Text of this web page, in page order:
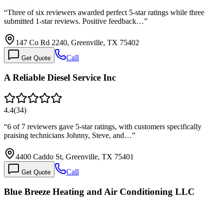
“Three of six reviewers awarded perfect 5-star ratings while three
submitted 1-star reviews. Positive feedback…”
147 Co Rd 2240, Greenville, TX 75402
Get Quote Call
A Reliable Diesel Service Inc
4.4(34)
“6 of 7 reviewers gave 5-star ratings, with customers specifically
praising technicians Johnny, Steve, and…”
4400 Caddo St, Greenville, TX 75401
Get Quote Call
Blue Breeze Heating and Air Conditioning LLC